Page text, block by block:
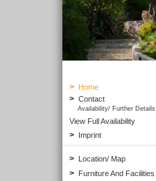
> Home
> Contact
Availability/ Further Details
View Full Availability
> Imprint
> Location/ Map
> Furniture And Facilities